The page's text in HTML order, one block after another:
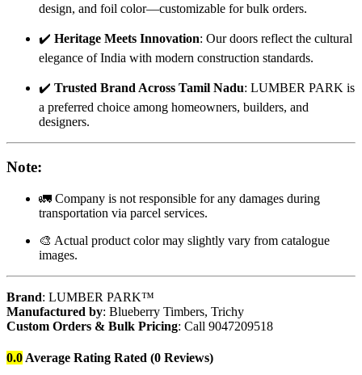
design, and foil color—customizable for bulk orders.
✔️ Heritage Meets Innovation: Our doors reflect the cultural
elegance of India with modern construction standards.
✔️ Trusted Brand Across Tamil Nadu: LUMBER PARK is
a preferred choice among homeowners, builders, and
designers.
Note:
🚛 Company is not responsible for any damages during
transportation via parcel services.
🎨 Actual product color may slightly vary from catalogue
images.
Brand: LUMBER PARK™
Manufactured by: Blueberry Timbers, Trichy
Custom Orders & Bulk Pricing: Call 9047209518
0.0 Average Rating Rated (0 Reviews)